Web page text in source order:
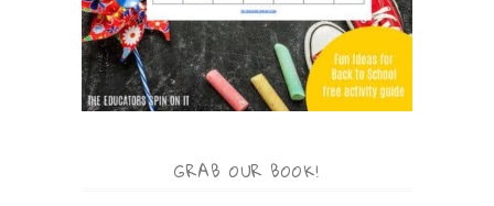
GRAB OUR BOOK!